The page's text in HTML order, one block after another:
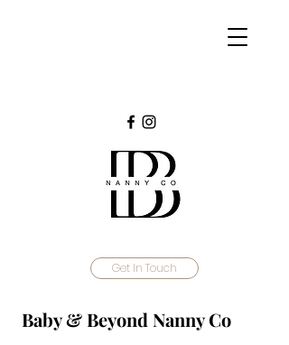
Baby & Beyond Nanny Co
Get In Touch